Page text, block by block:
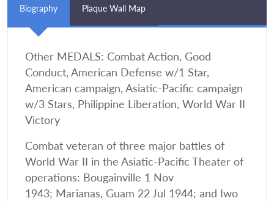
Biography Plaque Wall Map
Other MEDALS: Combat Action, Good
Conduct, American Defense w/1 Star,
American campaign, Asiatic-Pacific campaign
w/3 Stars, Philippine Liberation, World War II
Victory
Combat veteran of three major battles of
World War II in the Asiatic-Pacific Theater of
operations: Bougainville 1 Nov
1943; Marianas, Guam 22 Jul 1944; and Iwo